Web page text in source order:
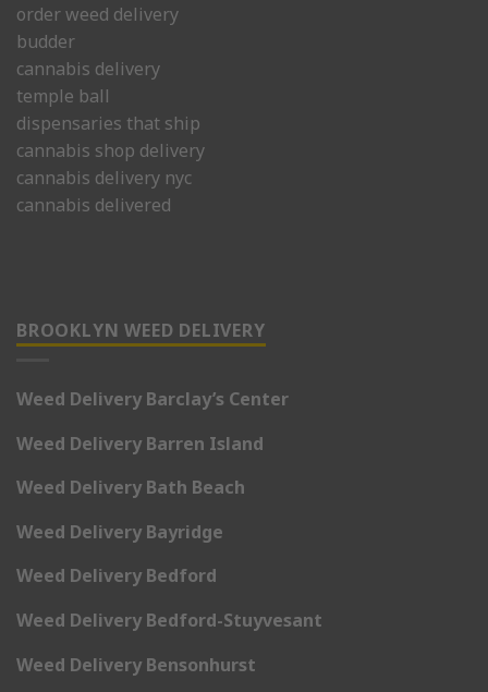
order weed delivery
budder
cannabis delivery
temple ball
dispensaries that ship
cannabis shop delivery
cannabis delivery nyc
cannabis delivered
BROOKLYN WEED DELIVERY
Weed Delivery Barclay’s Center
Weed Delivery Barren Island
Weed Delivery Bath Beach
Weed Delivery Bayridge
Weed Delivery Bedford
Weed Delivery Bedford-Stuyvesant
Weed Delivery Bensonhurst